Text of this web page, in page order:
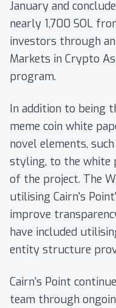
January and
nearly 1,700 SOL
investors through
Markets in Crypto
program.
In addition to being
meme coin white
novel elements,
styling, to the white
of the project. The
utilising Cairn's
improve
have included
entity structure
Cairn's Point
team through